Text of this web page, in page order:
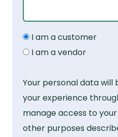
I am a customer
I am a vendor
Your personal data will
your experience
manage access to
other purposes